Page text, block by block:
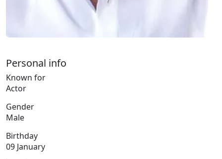
Personal info
Known for
Actor
Gender
Male
Birthday
09 January